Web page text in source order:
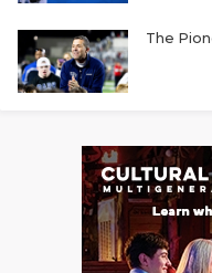
The